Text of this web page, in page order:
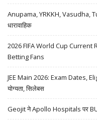
Anupama, YRKKH, Vasudha,
धारावाहिक
2026 FIFA World Cup
Betting Fans
JEE Main 2026: Exam Dates,
योग्यता, सिलेबस
Geojit ने Apollo Hospitals पर